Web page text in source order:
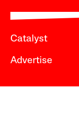
Catalyst
Advertise